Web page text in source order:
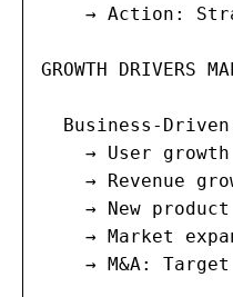
→ Action:
GROWTH DRIVERS
Business-
→ User
→ Revenue
→ New
→ Market
→ M&A: